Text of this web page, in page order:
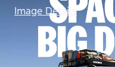
Image Details